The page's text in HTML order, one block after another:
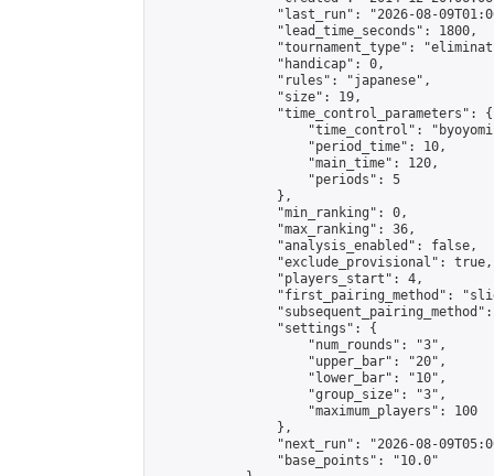
"last_run": "2026-08-
                "lead_time_seconds": 1800,
"tournament_type":
                "handicap": 0,
                "rules": "japanese",
                "size": 19,
                "time_control_parameters": {
"time_control":
                    "period_time": 10,
                    "main_time": 120,
                    "periods": 5
                },
                "min_ranking": 0,
                "max_ranking": 36,
                "analysis_enabled": false,
                "exclude_provisional": true,
                "players_start": 4,
"first_pairing_method":
                "settings": {
                    "num_rounds": "3",
                    "upper_bar": "20",
                    "lower_bar": "10",
                    "group_size": "3",
                    "maximum_players": 100
                },
"next_run": "2026-08-
                "base_points": "10.0"